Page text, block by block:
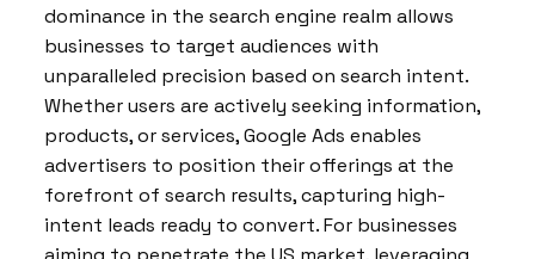
dominance in the search engine realm allows
businesses to target audiences with
unparalleled precision based on search intent.
Whether users are actively seeking information,
products, or services, Google Ads enables
advertisers to position their offerings at the
forefront of search results, capturing high-
intent leads ready to convert. For businesses